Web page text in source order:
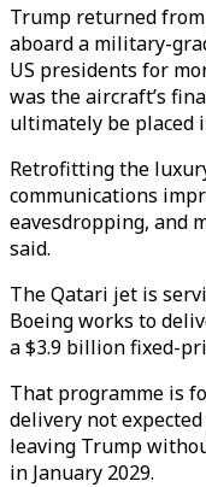
Trump returned
aboard a military-
US presidents for
was the aircraft’s
ultimately be placed
Retrofitting the
communications
eavesdropping, and
said.
The Qatari jet is
Boeing works to
a $3.9 billion fixed-
That programme is
delivery not
leaving Trump
in January 2029.